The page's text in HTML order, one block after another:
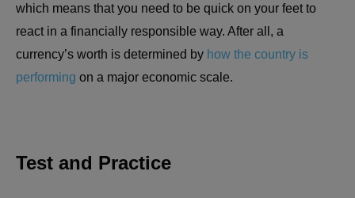
which means that you need to be quick on your feet to
react in a financially responsible way. After all, a
currency’s worth is determined by how the country is
performing on a major economic scale.
Test and Practice